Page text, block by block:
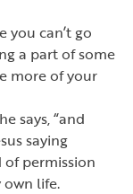
you can’t go
a part of some
more of your
says, “and
saying
permission
life.